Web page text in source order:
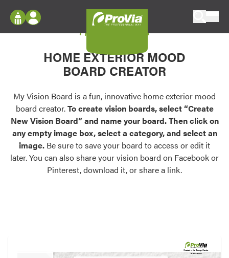
Configure doors and windows, or visualize
your home in 2D or 3D with ProVia products.
Palettes & Colors
Find pre-selected exterior color palettes and
exterior color inspiration.
Trending
Browse some of our most popular door,
own vision boards.
Log In
Register
My Vision Boards
Register Using Your entryLINK Credentials
My Vision Board
HOME EXTERIOR MOOD
BOARD CREATOR
My Vision Board is a fun, innovative home exterior mood
board creator.To create vision boards, select “Create
New Vision Board” and name your board. Then click on
any empty image box, select a category, and select an
image. Be sure to save your board to access or edit it
later. You can also share your vision board on Facebook or
Pinterest, download it, or share a link.
Created in theDesign Center
at provia.com